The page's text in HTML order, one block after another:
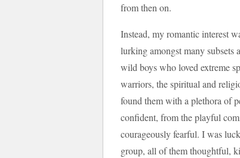
from then on.
Instead, my romantic interest
lurking amongst many subsets
wild boys who loved extreme
warriors, the spiritual and
found them with a plethora of
confident, from the playful
courageously fearful. I was
group, all of them thoughtful,